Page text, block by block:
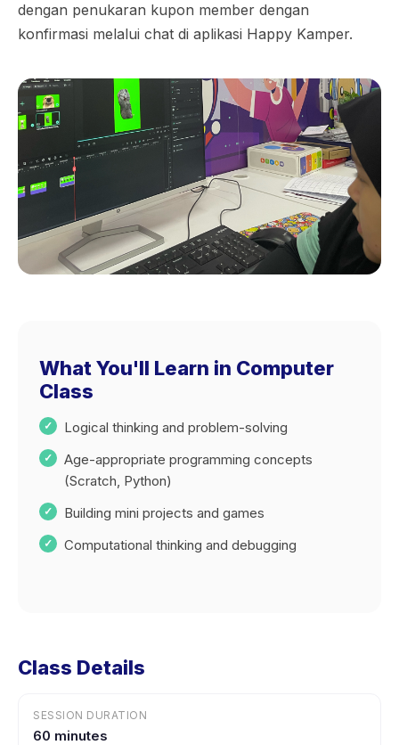
dengan penukaran kupon member dengan
konfirmasi melalui chat di aplikasi Happy Kamper.
What You'll Learn in Computer
Class
Logical thinking and problem-solving
Age-appropriate programming concepts
(Scratch, Python)
Building mini projects and games
Computational thinking and debugging
Class Details
SESSION DURATION
60 minutes